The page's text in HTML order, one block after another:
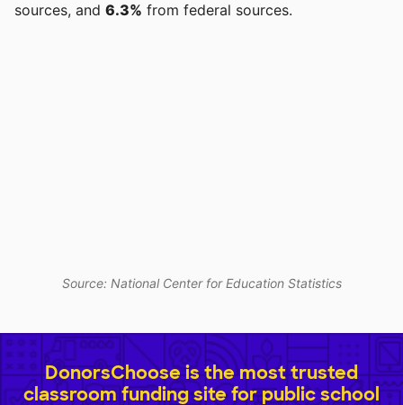
sources, and 6.3% from federal sources.
Source: National Center for Education Statistics
DonorsChoose is the most trusted
classroom funding site for public school